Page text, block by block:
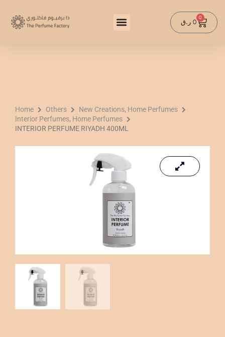
content
0 ر.ق
0
Cart
Home Others
New Creations, Home Perfumes
Interior Perfumes, Home Perfumes
INTERIOR PERFUME RIYADH 400ML